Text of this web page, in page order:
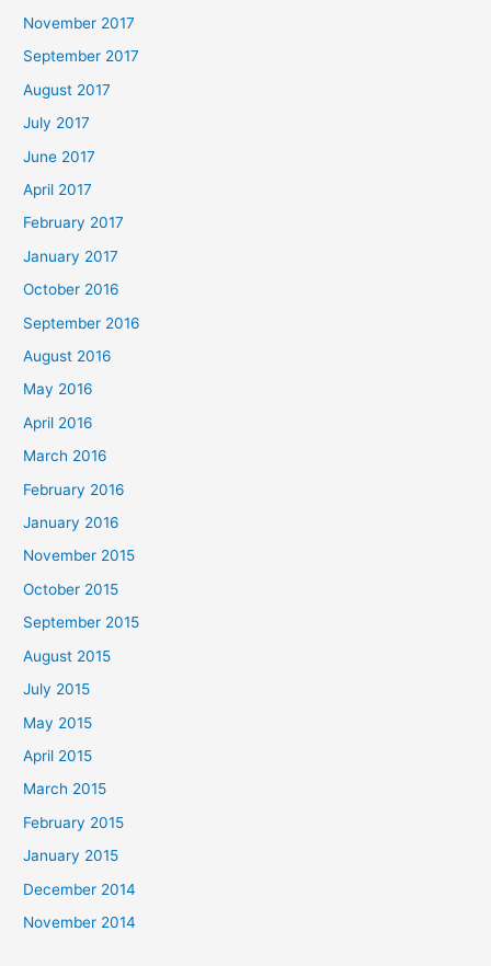
November 2017
September 2017
August 2017
July 2017
June 2017
April 2017
February 2017
January 2017
October 2016
September 2016
August 2016
May 2016
April 2016
March 2016
February 2016
January 2016
November 2015
October 2015
September 2015
August 2015
July 2015
May 2015
April 2015
March 2015
February 2015
January 2015
December 2014
November 2014